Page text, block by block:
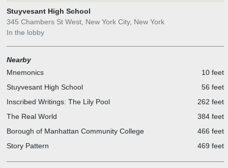
Stuyvesant High School
345 Chambers St West, New York City, New York
In the lobby
Nearby
Mnemonics
10 feet
Stuyvesant High School
56 feet
Inscribed Writings: The Lily Pool
262 feet
The Real World
384 feet
Borough of Manhattan Community College
466 feet
Story Pattern
469 feet